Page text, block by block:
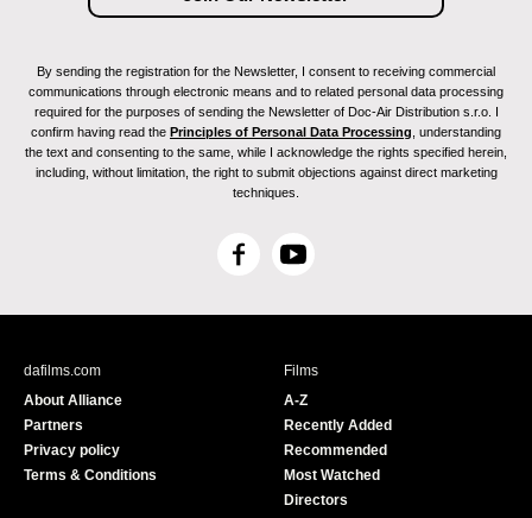
By sending the registration for the Newsletter, I consent to receiving commercial
communications through electronic means and to related personal data processing
required for the purposes of sending the Newsletter of Doc-Air Distribution s.r.o. I
confirm having read the Principles of Personal Data Processing , understanding
the text and consenting to the same, while I acknowledge the rights specified herein,
including, without limitation, the right to submit objections against direct marketing
techniques.
F
c
Y
u
e
dafilms.com
About Alliance
Partners
Privacy policy
Terms & Conditions
Films
A-Z
Recently Added
Recommended
Most Watched
Directors